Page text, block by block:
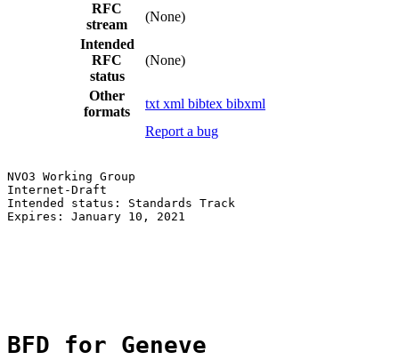
RFC
stream
(None)
Intended
RFC
status
(None)
Other
formats
txt xml bibtex bibxml
Report a bug
NVO3 Working Group
Internet-Draft
Intended status: Standards Track
Expires: January 10, 2021
BFD for Geneve